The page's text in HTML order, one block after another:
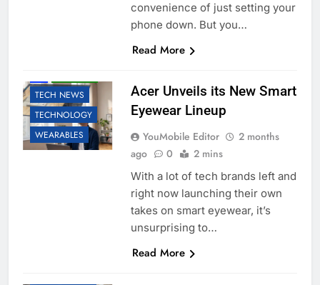
convenience of just setting your
phone down. But you…
Read More
TECH NEWS
TECHNOLOGY
WEARABLES
Acer Unveils its New Smart
Eyewear Lineup
YouMobile Editor
2 months
ago
0 2 mins
With a lot of tech brands left and
right now launching their own
takes on smart eyewear, it’s
unsurprising to…
Read More